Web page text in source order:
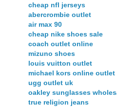
cheap nfl jerseys
abercrombie outlet
air max 90
cheap nike shoes sale
coach outlet online
mizuno shoes
louis vuitton outlet
michael kors online outlet
ugg outlet uk
oakley sunglasses
true religion jeans